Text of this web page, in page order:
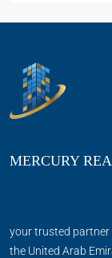
MERCURY
your trusted partner
the United Arab